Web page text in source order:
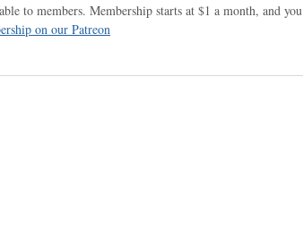
to members. Membership starts at $1 a month, and you
on our Patreon